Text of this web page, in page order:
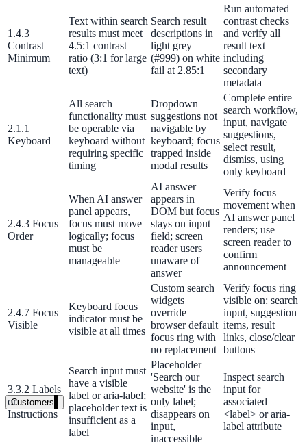
Education & Sectors
Student portals, admissions, research library
Clinical knowledge, patient self-service
High Tech / SaaS
Product docs, developer portals, support deflection
Compliance deadline: April 2026
Local governments under 50k population must meet WCAG 2.1 AA
April 2026. AI search helps you get there.
See what's required
Customers
1.4.3
Contrast
Minimum
Text within search
results must meet
4.5:1 contrast
ratio (3:1 for large
text)
Search result
descriptions in
light grey
(#999) on white
fail at 2.85:1
Run automated
contrast checks
and verify all
result text
including
secondary
metadata
2.1.1
Keyboard
All search
functionality must
be operable via
keyboard without
requiring specific
timing
Dropdown
suggestions not
navigable by
keyboard; focus
trapped inside
modal results
Complete entire
search workflow,
input, navigate
suggestions,
select result,
dismiss, using
only keyboard
2.4.3 Focus
Order
When AI answer
panel appears,
focus must move
logically; focus
must be
manageable
AI answer
appears in
DOM but focus
stays on input
field; screen
reader users
unaware of
answer
Verify focus
movement when
AI answer panel
renders; use
screen reader to
confirm
announcement
2.4.7 Focus
Visible
Keyboard focus
indicator must be
visible at all times
Custom search
widgets
override
browser default
focus ring with
no replacement
Verify focus ring
visible on: search
input, suggestion
items, result
links, close/clear
buttons
3.3.2 Labels
or
Instructions
Search input must
have a visible
label or aria-label;
placeholder text is
insufficient as a
label
Placeholder
'Search our
website' is the
only label;
disappears on
input,
inaccessible
Inspect search
input for
associated
<label> or aria-
label attribute